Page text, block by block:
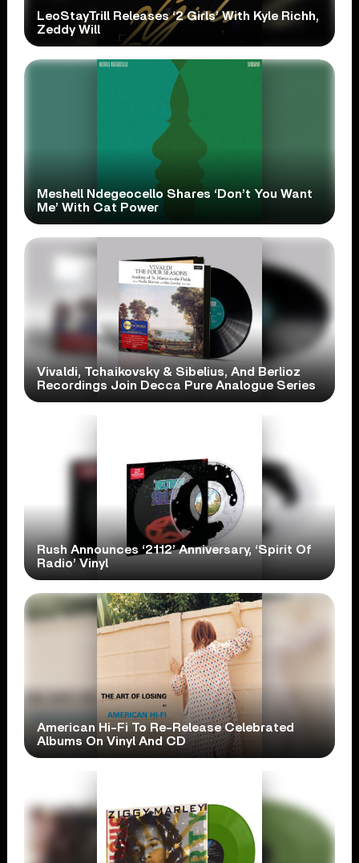
LeoStayTrill Releases ‘2 Girls’ With Kyle Richh,
Zeddy Will
Meshell Ndegeocello Shares ‘Don’t You Want
Me’ With Cat Power
Vivaldi, Tchaikovsky & Sibelius, And Berlioz
Recordings Join Decca Pure Analogue Series
Rush Announces ‘2112’ Anniversary, ‘Spirit Of
Radio’ Vinyl
American Hi-Fi To Re-Release Celebrated
Albums On Vinyl And CD